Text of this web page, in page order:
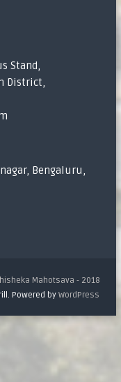
Stand,
District,
Bengaluru,
Mahotsava - 2018
Powered byWordPress